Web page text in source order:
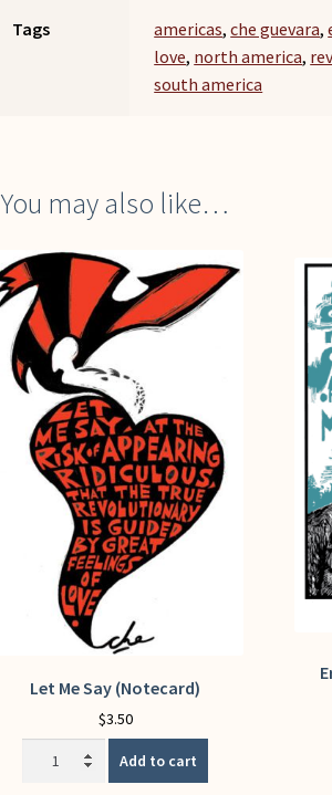
Tags americas,che guevara,
love, north america,
south america
You may also like…
Let Me Say (Notecard)
$3.50
Add to cart